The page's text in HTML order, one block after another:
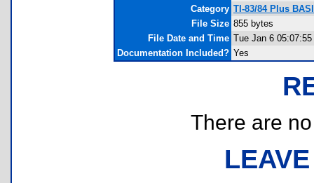
Category TI-83/84 Plus
File Size 855 bytes
File Date and Time Tue Jan 6 05:07:55
Documentation Included? Yes
There are